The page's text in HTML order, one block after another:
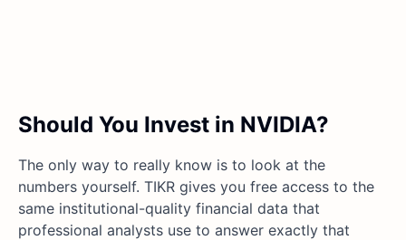
Should You Invest in NVIDIA?
The only way to really know is to look at the
numbers yourself. TIKR gives you free access to the
same institutional-quality financial data that
professional analysts use to answer exactly that